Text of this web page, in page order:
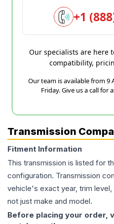
+1
Our specialists are here
compatibility,
Our team is available from 9
Friday. Give us a call for
Transmission
Fitment Information
This transmission is listed for
configuration. Transmission
vehicle's exact year, trim
not just make and model.
Before placing your order,